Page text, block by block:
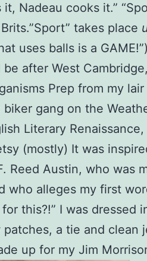
it, Nadeau cooks it.”
takes place
uses balls is a GAME!”)
after West
Prep from my
biker gang on the
Literary
(mostly) It was
Reed Austin, who was
who alleges my first
for this?!” I was dressed
a tie and clean
up for my Jim